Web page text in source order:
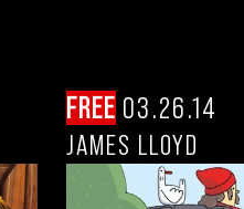
FREE 03.26.14
JAMES LLOYD